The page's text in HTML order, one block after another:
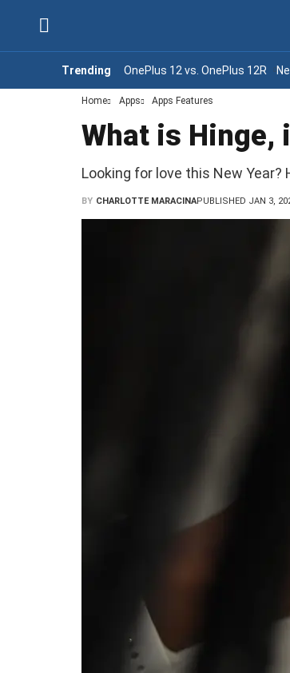
Trending OnePlus 12 vs. OnePlus 12R
Home Apps Apps Features
What is Hinge,
BY CHARLOTTE MARACINAPUBLISHED JAN 3,
Looking for love this New